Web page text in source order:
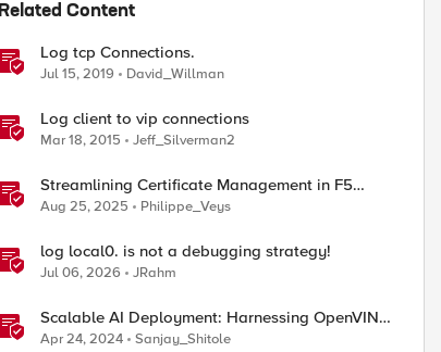
Related Content
Log tcp Connections.
Jul 15, 2019 David_Willman
Log client to vip connections
Mar 18, 2015 Jeff_Silverman2
Streamlining Certificate Management in F5
Distributed Cloud: From Console Clicks to CLI
Efficiency
Aug 25, 2025 Philippe_Veys
log local0. is not a debugging strategy!
Jul 06, 2026 JRahm
Scalable AI Deployment: Harnessing OpenVINO
and NGINX Plus for Efficient Inference
Apr 24, 2024 Sanjay_Shitole